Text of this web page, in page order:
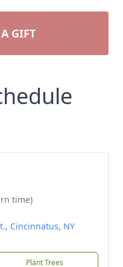
GIFT
time)
Cincinnatus, NY
Plant Trees